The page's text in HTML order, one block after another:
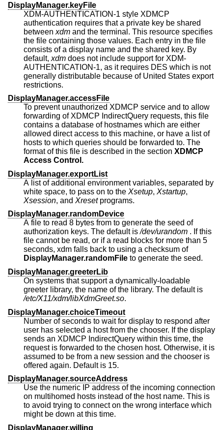
DisplayManager.keyFile
XDM-AUTHENTICATION-1 style XDMCP
authentication requires that a private key be shared
between xdm and the terminal. This resource specifies
the file containing those values. Each entry in the file
consists of a display name and the shared key. By
default, xdm does not include support for XDM-
AUTHENTICATION-1, as it requires DES which is not
generally distributable because of United States export
restrictions.
DisplayManager.accessFile
To prevent unauthorized XDMCP service and to allow
forwarding of XDMCP IndirectQuery requests, this file
contains a database of hostnames which are either
allowed direct access to this machine, or have a list of
hosts to which queries should be forwarded to. The
format of this file is described in the section XDMCP
Access Control.
DisplayManager.exportList
A list of additional environment variables, separated by
white space, to pass on to the Xsetup, Xstartup,
Xsession, and Xresetprograms.
DisplayManager.randomDevice
A file to read 8 bytes from to generate the seed of
authorization keys. The default is/dev/urandom . If this
file cannot be read, or if a read blocks for more than 5
seconds, xdm falls back to using a checksum of
DisplayManager.randomFile to generate the seed.
DisplayManager.greeterLib
On systems that support a dynamically-loadable
greeter library, the name of the library. The default is
/etc/X11/xdm/libXdmGreet.so.
DisplayManager.choiceTimeout
Number of seconds to wait for display to respond after
user has selected a host from the chooser. If the display
sends an XDMCP IndirectQuery within this time, the
request is forwarded to the chosen host. Otherwise, it is
assumed to be from a new session and the chooser is
offered again. Default is 15.
DisplayManager.sourceAddress
Use the numeric IP address of the incoming connection
on multihomed hosts instead of the host name. This is
to avoid trying to connect on the wrong interface which
might be down at this time.
DisplayManager.willing